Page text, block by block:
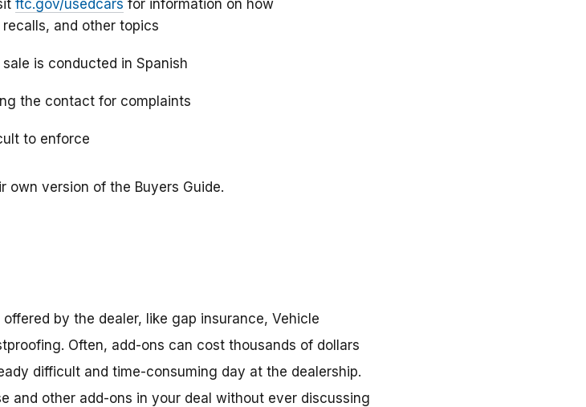
ftc.gov/usedcars for information on how
and other topics
is conducted in Spanish
the contact for complaints
to enforce
own version of the Buyers Guide.
by the dealer, like gap insurance, Vehicle
Often, add-ons can cost thousands of dollars
difficult and time-consuming day at the dealership.
and other add-ons in your deal without ever discussing